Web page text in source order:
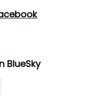
BlueSky